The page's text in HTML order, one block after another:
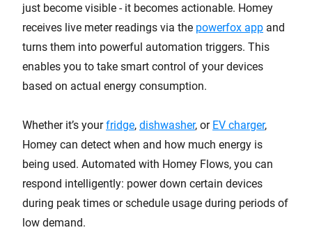
just become visible - it becomes actionable. Homey
receives live meter readings via the powerfox app and
turns them into powerful automation triggers. This
enables you to take smart control of your devices
based on actual energy consumption.
Whether it’s yourfridge, dishwasher, or EV charger,
Homey can detect when and how much energy is
being used. Automated with Homey Flows, you can
respond intelligently: power down certain devices
during peak times or schedule usage during periods of
low demand.